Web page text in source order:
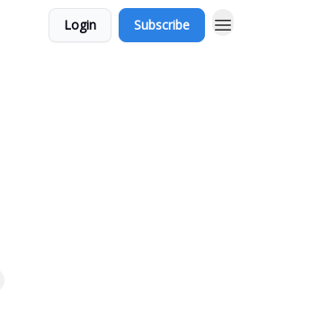
Login Subscribe